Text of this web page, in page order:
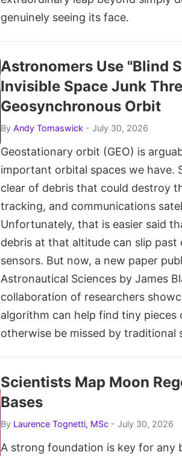
genuinely seeing its face.
Astronomers Use "Blind
Invisible Space Junk
Geosynchronous Orbit
By Andy Tomaswick - July 30, 2026
Geostationary orbit (GEO) is
important orbital spaces we have.
clear of debris that could destroy
tracking, and communications
Unfortunately, that is easier said
debris at that altitude can slip past
sensors. But now, a new paper
Astronautical Sciences by James
collaboration of researchers
algorithm can help find tiny pieces
otherwise be missed by traditional
Scientists Map Moon
Bases
By Laurence Tognetti, MSc - July 30, 2026
A strong foundation is key for any